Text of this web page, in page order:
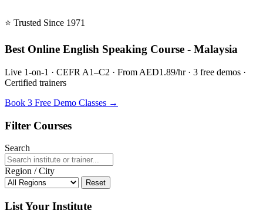
⭐ Trusted Since 1971
Best Online English Speaking Course - Malaysia
Live 1-on-1 · CEFR A1–C2 · From AED1.89/hr · 3 free demos ·
Certified trainers
Book 3 Free Demo Classes →
Filter Courses
Search
Region / City
Reset
List Your Institute